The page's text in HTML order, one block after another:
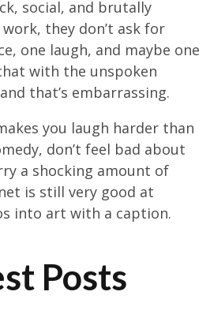
social, and brutally
they don’t ask for
one laugh, and maybe one
with the unspoken
that’s embarrassing.
you laugh harder than
don’t feel bad about
a shocking amount of
is still very good at
into art with a caption.
Posts